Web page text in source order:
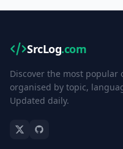
SrcLog.com
Discover the most popular
organised by topic,
Updated daily.